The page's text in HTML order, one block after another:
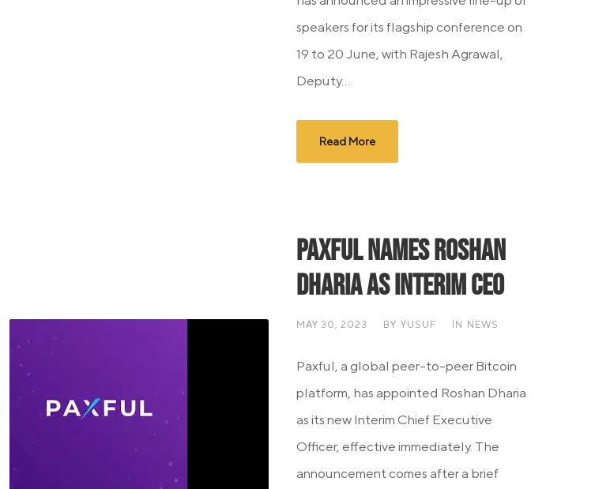
speakers for its flagship conference on
19 to 20 June, with Rajesh Agrawal,
Deputy...
Read More
Paxful Names Roshan
Dharia as Interim CEO
MAY 30, 2023 BY YUSUF IN NEWS
Paxful, a global peer-to-peer Bitcoin
platform, has appointed Roshan Dharia
as its new Interim Chief Executive
Officer, effective immediately. The
announcement comes after a brief